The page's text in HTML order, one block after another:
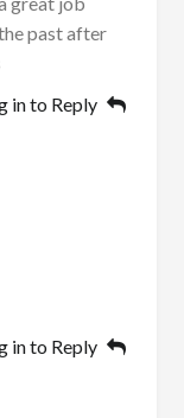
past after
in to Reply
in to Reply